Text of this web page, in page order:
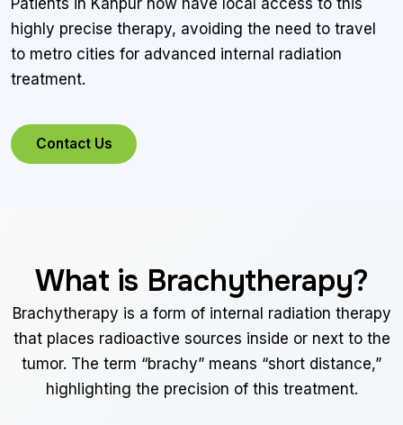
highly precise therapy, avoiding the need to travel
to metro cities for advanced internal radiation
treatment.
Contact Us
What is Brachytherapy?
Brachytherapy is a form of internal radiation therapy
that places radioactive sources inside or next to the
tumor. The term “brachy” means “short distance,”
highlighting the precision of this treatment.